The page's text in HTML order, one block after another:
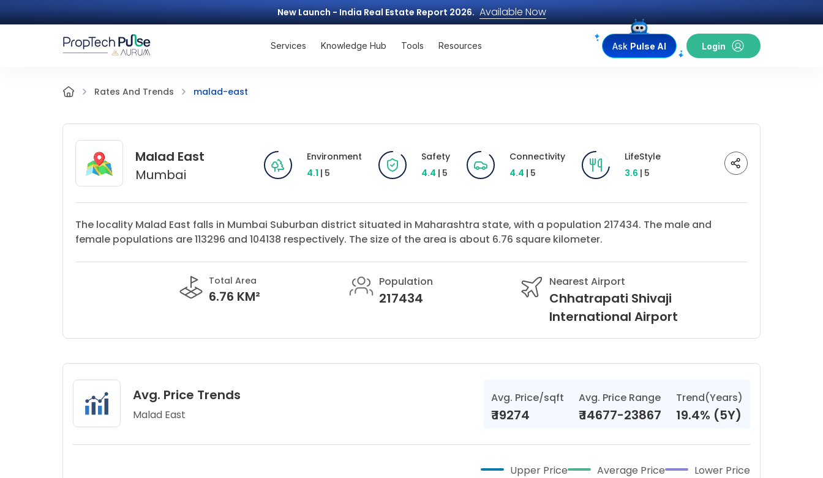
New Launch - India Real Estate Report 2026. Available Now
Services Knowledge Hub Tools Resources Ask Pulse AI Login
Rates And Trends malad-east
Malad East
Mumbai
Environment
4.1 | 5
Safety
4.4 | 5
Connectivity
4.4 | 5
LifeStyle
3.6 | 5
The locality Malad East falls in Mumbai Suburban district situated in Maharashtra state, with a population 217434. The male and
female populations are 113296 and 104138 respectively. The size of the area is about 6.76 square kilometer.
Total Area
6.76 KM²
Population
217434
Nearest Airport
Chhatrapati Shivaji
International Airport
Avg. Price Trends
Malad East
Avg. Price/sqft
₹19274
Avg. Price Range
₹14677-23867
Trend(Years)
19.4% (5Y)
Upper Price Average Price Lower Price